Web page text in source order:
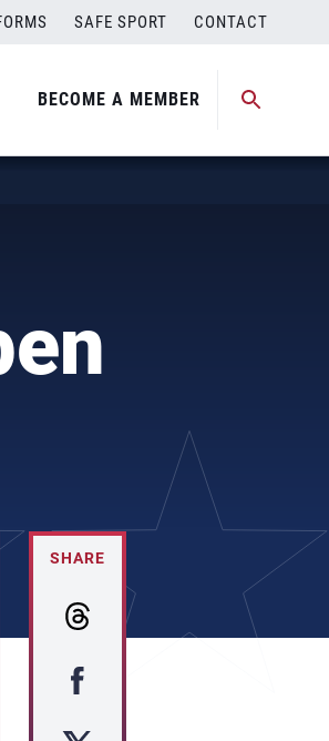
SAFE SPORT CONTACT
BECOME A MEMBER
SHARE